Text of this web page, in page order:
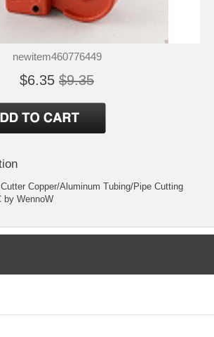
newitem460776449
$6.35 $9.35
Copper/Aluminum Tubing/Pipe Cutting
by WennoW